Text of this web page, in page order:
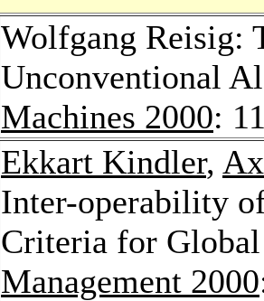
Wolfgang Reisig:
Unconventional
Machines 2000:
Ekkart Kindler,
Inter-operability
Criteria for
Management 2000